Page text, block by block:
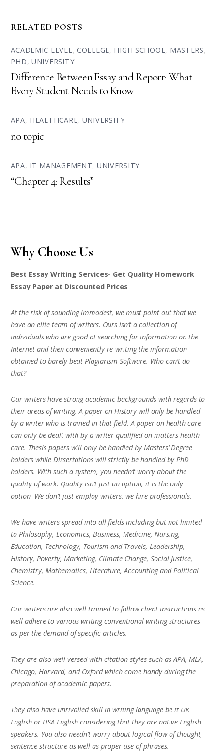
RELATED POSTS
ACADEMIC LEVEL, COLLEGE, HIGH SCHOOL, MASTERS,
PHD,UNIVERSITY
Difference Between Essay and Report: What
Every Student Needs to Know
APA, HEALTHCARE, UNIVERSITY
no topic
APA, IT MANAGEMENT, UNIVERSITY
“Chapter 4: Results”
Why Choose Us
Best Essay Writing Services- Get Quality Homework
Essay Paper at Discounted Prices
At the risk of sounding immodest, we must point out that we
have an elite team of writers. Ours isn’t a collection of
individuals who are good at searching for information on the
Internet and then conveniently re-writing the information
obtained to barely beat Plagiarism Software. Who can’t do
that?
Our writers have strong academic backgrounds with regards to
their areas of writing. A paper on History will only be handled
by a writer who is trained in that field. A paper on health care
can only be dealt with by a writer qualified on matters health
care. Thesis papers will only be handled by Masters’ Degree
holders while Dissertations will strictly be handled by PhD
holders. With such a system, you needn’t worry about the
quality of work. Quality isn’t just an option, it is the only
option. We don’t just employ writers, we hire professionals.
We have writers spread into all fields including but not limited
to Philosophy, Economics, Business, Medicine, Nursing,
Education, Technology, Tourism and Travels, Leadership,
History, Poverty, Marketing, Climate Change, Social Justice,
Chemistry, Mathematics, Literature, Accounting and Political
Science.
Our writers are also well trained to follow client instructions as
well adhere to various writing conventional writing structures
as per the demand of specific articles.
They are also well versed with citation styles such as APA, MLA,
Chicago, Harvard, and Oxford which come handy during the
preparation of academic papers.
They also have unrivalled skill in writing language be it UK
English or USA English considering that they are native English
speakers. You also needn’t worry about logical flow of thought,
sentence structure as well as proper use of phrases.